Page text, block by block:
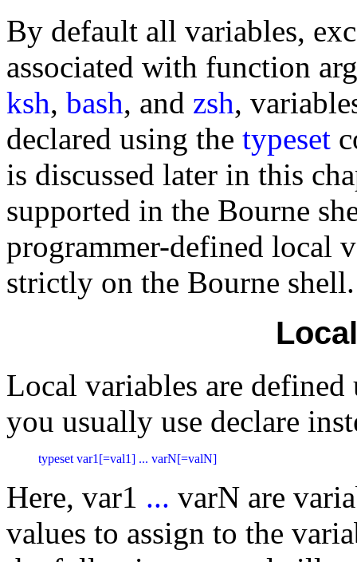
By default all variables,
associated with function
ksh, bash, and zsh,
declared using the typeset
is discussed later in this
supported in the Bourne
programmer-defined local
strictly on the Bourne shell.
Local variables are
you usually use declare
typeset var1[=val1] ... varN[=valN]
Here, var1 ... varN are
values to assign to the